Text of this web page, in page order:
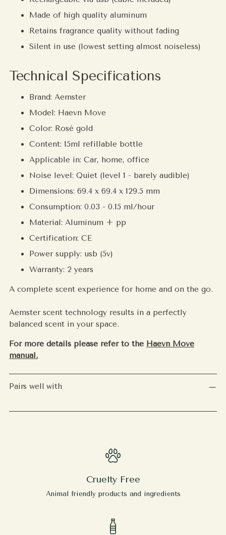
Made of high quality aluminum
Retains fragrance quality without fading
Silent in use (lowest setting almost noiseless)
Technical Specifications
Brand: Aemster
Model: Haevn Move
Color: Rosé gold
Content: 15ml refillable bottle
Applicable in: Car, home, office
Noise level: Quiet (level 1 - barely audible)
Dimensions: 69.4 x 69.4 x 129.5 mm
Consumption: 0.03 - 0.15 ml/hour
Material: Aluminum + pp
Certification: CE
Power supply: usb (5v)
Warranty: 2 years
A complete scent experience for home and on the go.
Aemster scent technology results in a perfectly
balanced scent in your space.
For more details please refer to the Haevn Move
manual.
Pairs well with
Cruelty Free
Animal friendly products and ingredients